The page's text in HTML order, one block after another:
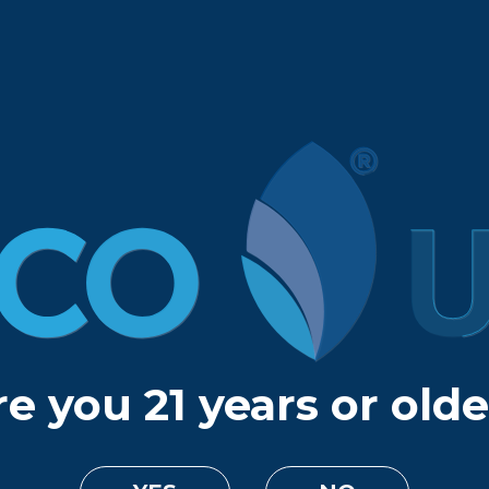
you 21 years or